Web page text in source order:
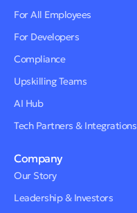
For All Employees
For Developers
Compliance
Upskilling Teams
AI Hub
Tech Partners & Integrations
Company
Our Story
Leadership & Investors